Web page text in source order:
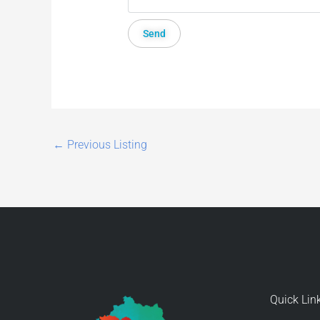
← Previous Listing
Quick